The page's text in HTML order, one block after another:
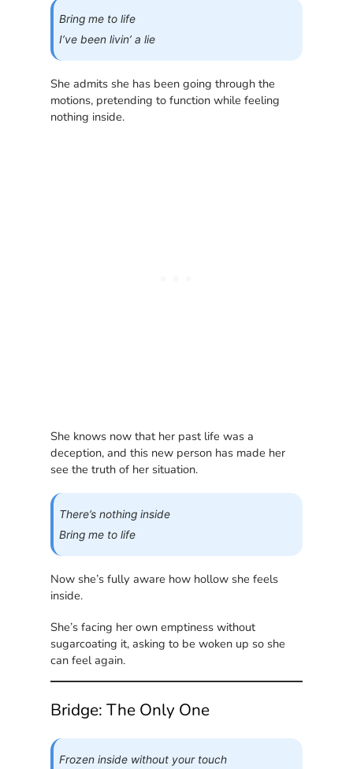
Bring me to life
I’ve been livin’ a lie
She admits she has been going through the
motions, pretending to function while feeling
nothing inside.
She knows now that her past life was a
deception, and this new person has made her
see the truth of her situation.
There’s nothing inside
Bring me to life
Now she’s fully aware how hollow she feels
inside.
She’s facing her own emptiness without
sugarcoating it, asking to be woken up so she
can feel again.
Bridge: The Only One
Frozen inside without your touch